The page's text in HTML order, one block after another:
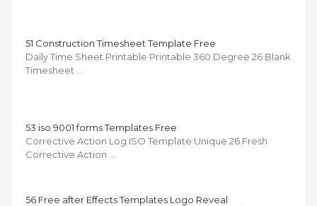
51 Construction Timesheet Template Free
Daily Time Sheet Printable Printable 360 Degree 26 Blank
Timesheet …
53 iso 9001 forms Templates Free
Corrective Action Log ISO Template Unique 26 Fresh
Corrective Action …
56 Free after Effects Templates Logo Reveal